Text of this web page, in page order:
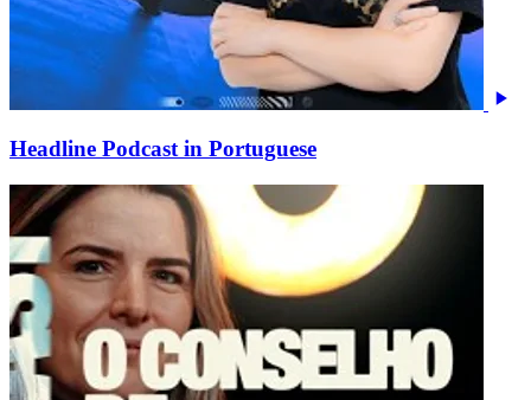
Headline Podcast in Portuguese